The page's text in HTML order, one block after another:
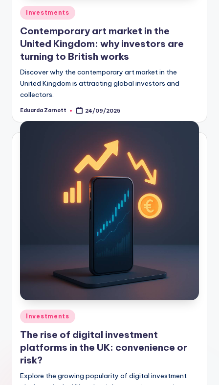
Investments
Contemporary art market in the
United Kingdom: why investors are
turning to British works
Discover why the contemporary art market in the
United Kingdom is attracting global investors and
collectors.
Eduarda Zarnott 24/09/2025
Investments
The rise of digital investment
platforms in the UK: convenience or
risk?
Explore the growing popularity of digital investment